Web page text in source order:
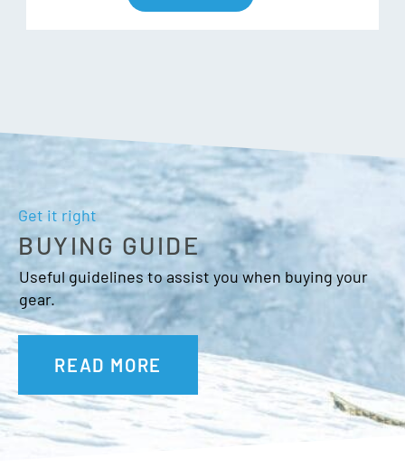
Get it right
BUYING GUIDE
Useful guidelines to assist you when buying your
gear.
READ MORE